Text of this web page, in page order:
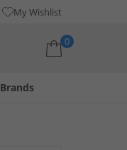
My Wishlist
0
Brands